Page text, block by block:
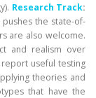
Research Track:
the state-of-
are also welcome.
and realism over
useful testing
theories and
that have the